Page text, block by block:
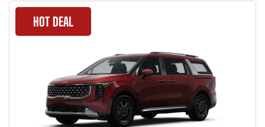
HOT DEAL